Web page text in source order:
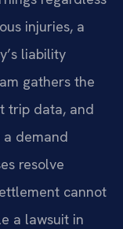
injuries, a
liability
gathers the
trip data, and
a demand
resolve
cannot
a lawsuit in